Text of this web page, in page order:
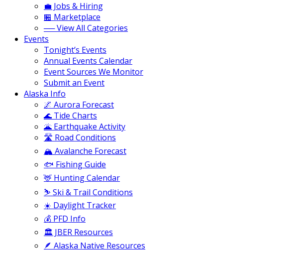
💼 Jobs & Hiring
🏪 Marketplace
── View All Categories
Events
Tonight’s Events
Annual Events Calendar
Event Sources We Monitor
Submit an Event
Alaska Info
🌌 Aurora Forecast
🌊 Tide Charts
🌋 Earthquake Activity
🛣️ Road Conditions
🏔️ Avalanche Forecast
🐟 Fishing Guide
🦌 Hunting Calendar
⛷️ Ski & Trail Conditions
☀️ Daylight Tracker
💰 PFD Info
🏛️ JBER Resources
🪶 Alaska Native Resources